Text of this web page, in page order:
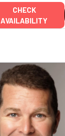
CHECK
AVAILABILITY
Add to My